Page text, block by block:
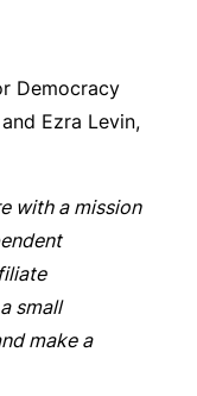
Democracy
Ezra Levin,
with a mission
small
make a